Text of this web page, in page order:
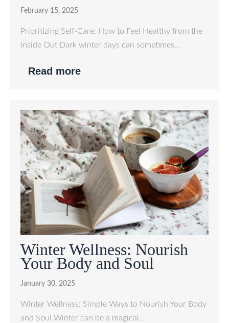
February 15, 2025
Prioritizing Self-Care: How to Feel Healthy from the
Inside Out Dark winter days can sometimes…
Read more
Winter Wellness: Nourish
Your Body and Soul
January 30, 2025
Winter Wellness: Simple Ways to Nourish Your Body
and Soul Winter can be a magical…